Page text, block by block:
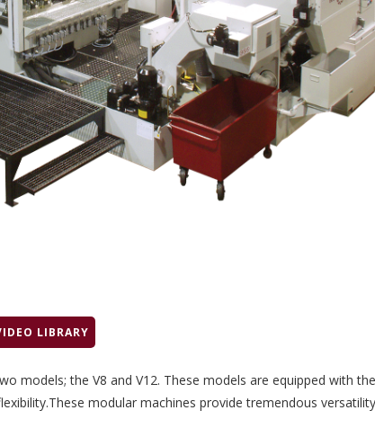
LIBRARY
models; the V8 and V12. These models are equipped with the
modular machines provide tremendous